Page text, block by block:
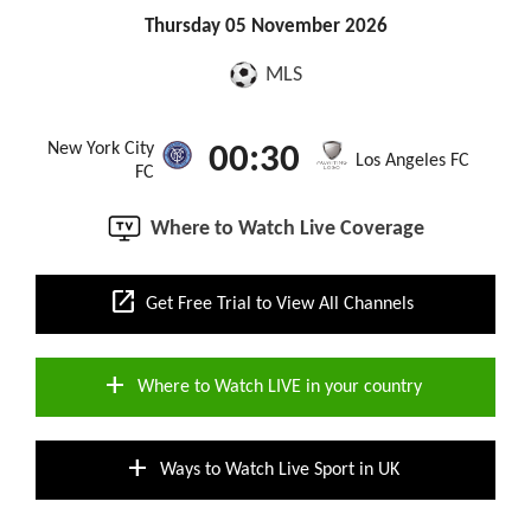
Thursday 05 November 2026
MLS
New York City
FC
00:30 Los Angeles FC
Where to Watch Live Coverage
open_in_new Get Free Trial to View All Channels
add Where to Watch LIVE in your country
add Ways to Watch Live Sport in UK